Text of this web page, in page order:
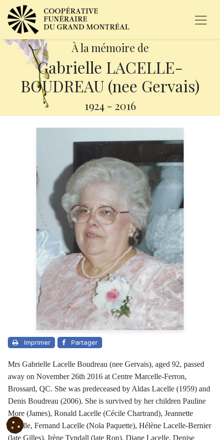
À la mémoire de
Gabrielle LACELLE-
BOUDREAU (nee Gervais)
1924 - 2016
Imprimer Partager
Mrs Gabrielle Lacelle Boudreau (nee Gervais), aged 92, passed
away on November 26th 2016 at Centre Marcelle-Ferron,
Brossard, QC. She was predeceased by Aldas Lacelle (1959) and
Denis Boudreau (2006). She is survived by her children Pauline
More (James), Ronald Lacelle (Cécile Chartrand), Jeannette
Lacelle, Fernand Lacelle (Nola Paquette), Hélène Lacelle-Bernier
(late Gilles), Irène Tyndall (late Ron), Diane Lacelle, Denise